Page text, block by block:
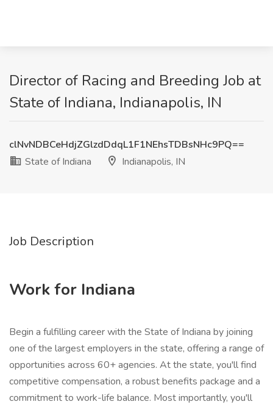
Director of Racing and Breeding Job at
State of Indiana, Indianapolis, IN
clNvNDBCeHdjZGlzdDdqL1F1NEhsTDBsNHc9PQ==
State of Indiana
Indianapolis, IN
Job Description
Work for Indiana
Begin a fulfilling career with the State of Indiana by joining
one of the largest employers in the state, offering a range of
opportunities across 60+ agencies. At the state, you'll find
competitive compensation, a robust benefits package and a
commitment to work-life balance. Most importantly, you'll